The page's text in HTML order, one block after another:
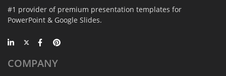
#1 provider of premium presentation templates for
PowerPoint & Google Slides.
COMPANY